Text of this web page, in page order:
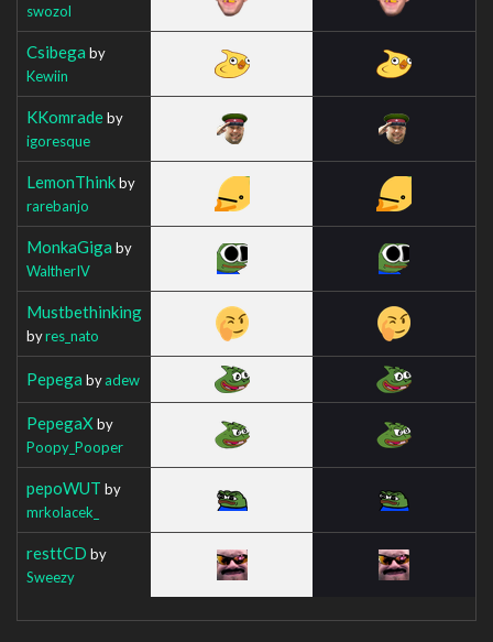
swozol
Csibega by
Kewiin
KKomradeby
igoresque
LemonThinkby
rarebanjo
MonkaGiga by
WaltherIV
Mustbethinking
byres_nato
Pepega byadew
PepegaX by
Poopy_Pooper
pepoWUT by
mrkolacek_
resttCD by
Sweezy